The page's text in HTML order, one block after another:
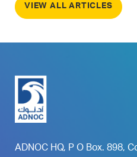
VIEW ALL ARTICLES
ADNOC HQ, P O Box. 898,